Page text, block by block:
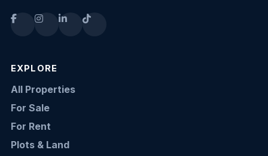
EXPLORE
All Properties
For Sale
For Rent
Plots & Land